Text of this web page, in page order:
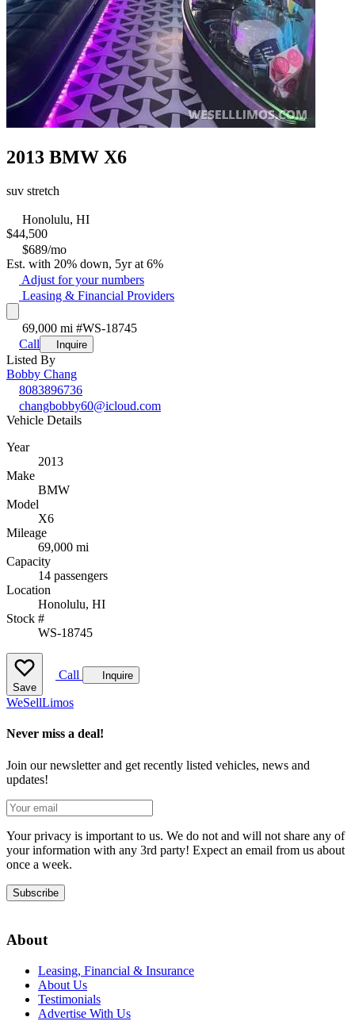
2013 BMW X6
suv stretch
Honolulu, HI
$44,500
$689/mo
Est. with 20% down, 5yr at 6%
Adjust for your numbers
Leasing & Financial Providers
69,000 mi #WS-18745
Call
Inquire
Listed By
Bobby Chang
8083896736
changbobby60@icloud.com
Vehicle Details
Year
2013
Make
BMW
Model
X6
Mileage
69,000 mi
Capacity
14 passengers
Location
Honolulu, HI
Stock #
WS-18745
Save
Call Inquire
WeSellLimos
Never miss a deal!
Join our newsletter and get recently listed vehicles, news and
updates!
Your privacy is important to us. We do not and will not share any of
your information with any 3rd party! Expect an email from us about
once a week.
Subscribe
About
Leasing, Financial & Insurance
About Us
Testimonials
Advertise With Us